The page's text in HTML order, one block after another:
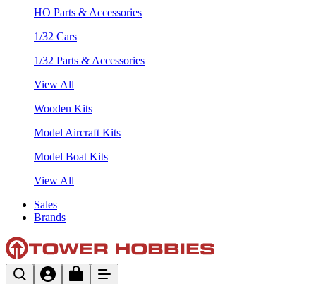
HO Parts & Accessories
1/32 Cars
1/32 Parts & Accessories
View All
Wooden Kits
Model Aircraft Kits
Model Boat Kits
View All
Sales
Brands